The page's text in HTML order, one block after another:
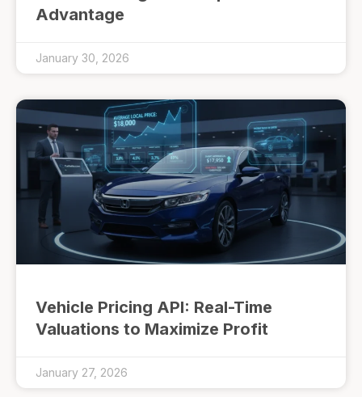
Advantage
January 30, 2026
Vehicle Pricing API: Real-Time
Valuations to Maximize Profit
January 27, 2026